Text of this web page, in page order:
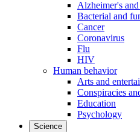
Alzheimer's
Bacterial and
Cancer
Coronavirus
Flu
HIV
Human behavior
Arts and
Conspiracies
Education
Psychology
Science